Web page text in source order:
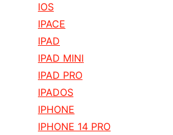
IOS
IPACE
IPAD
IPAD MINI
IPAD PRO
IPADOS
IPHONE
IPHONE 14 PRO